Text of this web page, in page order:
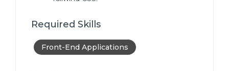
Required Skills
Front-End Applications